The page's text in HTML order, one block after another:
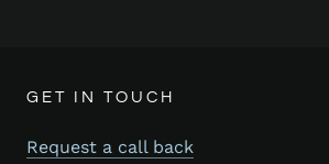
GET IN TOUCH
Request a call back